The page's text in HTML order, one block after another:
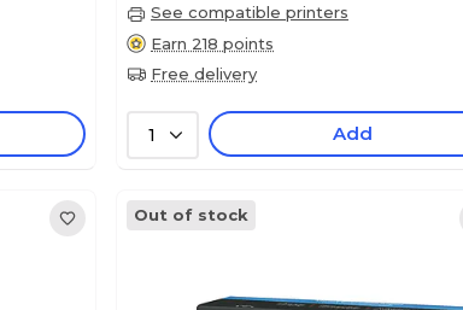
See compatible printers
Earn 218 points
Free delivery
1 Add
Out of stock